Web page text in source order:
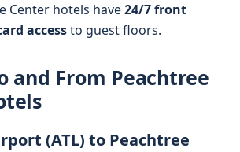
Center hotels have24/7 front
accessto guest floors.
and From Peachtree
(ATL) to Peachtree